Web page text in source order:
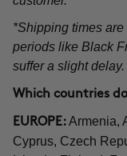
*Shipping times
periods like Black
suffer a slight delay.
Which countries
EUROPE: Armenia,
Cyprus, Czech